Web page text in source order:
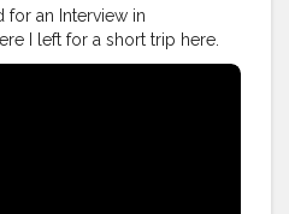
for an Interview in
I left for a short trip here.
the way.#youtube